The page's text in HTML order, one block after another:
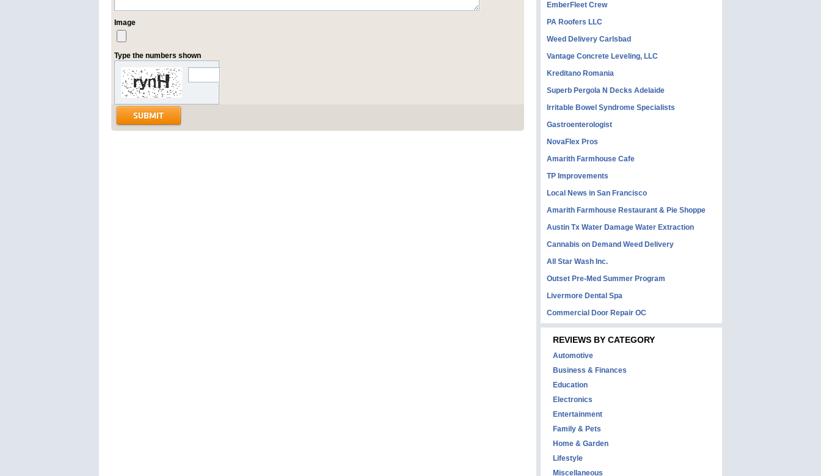
Image
Type the numbers shown
EmberFleet Crew
PA Roofers LLC
Weed Delivery Carlsbad
Vantage Concrete Leveling, LLC
Kreditano Romania
Superb Pergola N Decks Adelaide
Irritable Bowel Syndrome Specialists
Gastroenterologist
NovaFlex Pros
Amarith Farmhouse Cafe
TP Improvements
Local News in San Francisco
Amarith Farmhouse Restaurant & Pie Shoppe
Austin Tx Water Damage Water Extraction
Cannabis on Demand Weed Delivery
All Star Wash Inc.
Outset Pre-Med Summer Program
Livermore Dental Spa
Commercial Door Repair OC
REVIEWS BY CATEGORY
Automotive
Business & Finances
Education
Electronics
Entertainment
Family & Pets
Home & Garden
Lifestyle
Miscellaneous